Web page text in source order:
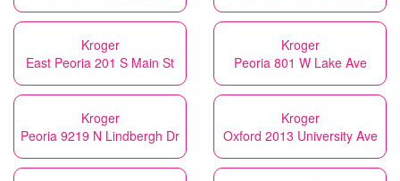
Kroger
East Peoria 201 S Main St
Kroger
Peoria 801 W Lake Ave
Kroger
Peoria 9219 N Lindbergh Dr
Kroger
Oxford 2013 University Ave